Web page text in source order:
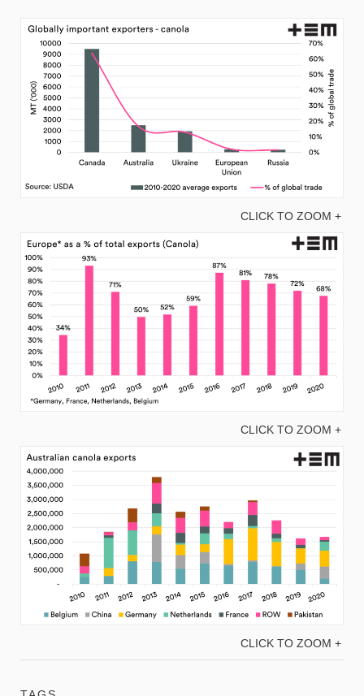
CLICK TO ZOOM +
CLICK TO ZOOM +
CLICK TO ZOOM +